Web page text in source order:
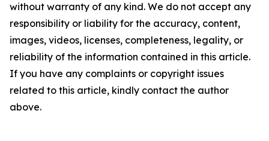
without warranty of any kind. We do not accept any
responsibility or liability for the accuracy, content,
images, videos, licenses, completeness, legality, or
reliability of the information contained in this article.
If you have any complaints or copyright issues
related to this article, kindly contact the author
above.